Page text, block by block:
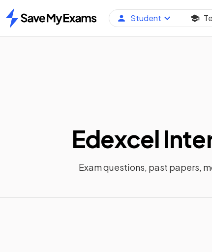
Home
Student
Edexcel
Exam questions, past papers,